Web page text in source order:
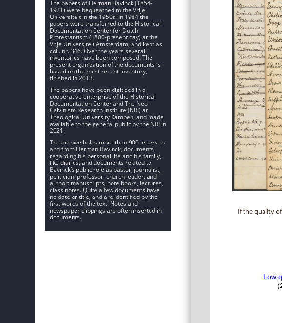
The papers of Herman Bavinck (1854-
1921) were bequeathed to the Vrije
Universiteit in the 1950s. In 1984 the
papers were transferred to the Historical
Documentation Center for Dutch
Protestantism (1800-present day) at the
Vrije Universiteit Amsterdam, and kept as
coll. nr. 346. Over the years several
inventories have been composed. The
present organization of the documents is
based on the most recent inventory,
finished in 2013.
The papers have been digitized in a
cooperative enterprise of the Historical
Documentation Center and The Neo-
Calvinism Research Institute (NRI) at
Theological University Kampen, and made
available to the general public by the NRI in
2021.
The archive holds more than 900 letters to
and from Herman Bavinck, documents
regarding his personal life and his family,
like diaries, and documents related to
Bavinck’s public role as pastor, journalist,
politician, professor, church leader, and
author: manuscripts, note books, lectures,
class notes. Quite a few documents have
no date or title, and are identified by the
first words of the text. Notes and
newspaper clippings are often inserted in
documents.
If the quality